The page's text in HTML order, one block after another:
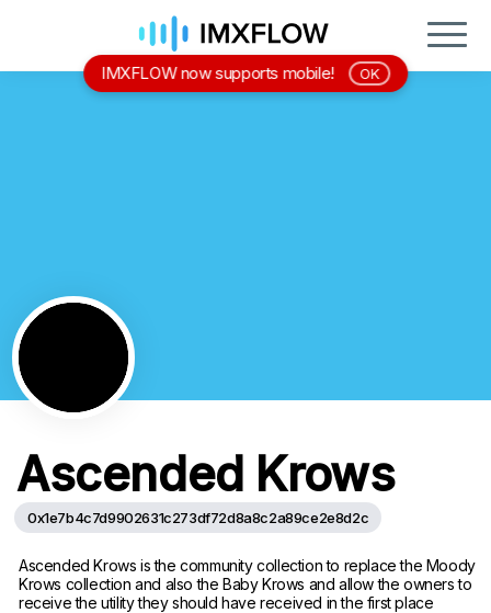
Ascended Krows
0x1e7b4c7d9902631c273df72d8a8c2a89ce2e8d2c
Ascended Krows is the community collection to replace the Moody
Krows collection and also the Baby Krows and allow the owners to
receive the utility they should have received in the first place
IMXFLOW now supports mobile! OK